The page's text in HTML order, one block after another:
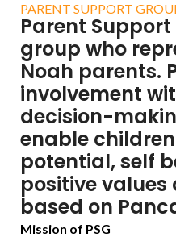
PARENT SUPPORT
Parent Support
group who
Noah parents.
involvement
decision-
enable
potential, self
positive
based on
Mission of PSG